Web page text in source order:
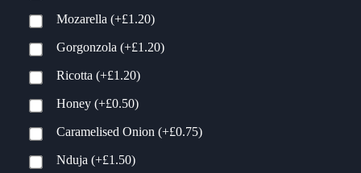
Mozarella (+£1.20)
Gorgonzola (+£1.20)
Ricotta (+£1.20)
Honey (+£0.50)
Caramelised Onion (+£0.75)
Nduja (+£1.50)